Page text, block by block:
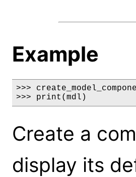
Example
>>>
>>> print(mdl)
Create a
display its